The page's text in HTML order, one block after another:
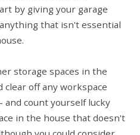
by giving your garage
that isn't essential
storage spaces in the
clear off any workspace
and count yourself lucky
in the house that doesn't